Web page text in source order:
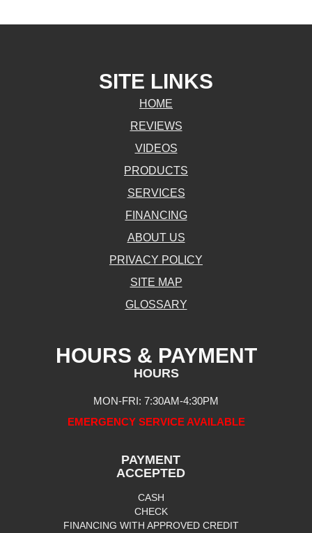
SITE LINKS
HOME
REVIEWS
VIDEOS
PRODUCTS
SERVICES
FINANCING
ABOUT US
PRIVACY POLICY
SITE MAP
GLOSSARY
HOURS & PAYMENT
HOURS
MON-FRI: 7:30AM-4:30PM
EMERGENCY SERVICE AVAILABLE
PAYMENT
ACCEPTED
CASH
CHECK
FINANCING WITH APPROVED CREDIT